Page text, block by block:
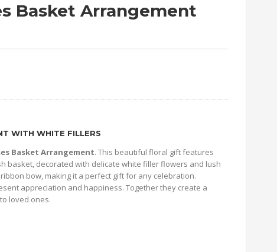
Basket Arrangement
WITH WHITE FILLERS
Basket Arrangement. This beautiful floral gift features
basket, decorated with delicate white filler flowers and lush
bow, making it a perfect gift for any celebration.
appreciation and happiness. Together they create a
loved ones.